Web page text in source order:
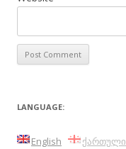
LANGUAGE:
English ქართული